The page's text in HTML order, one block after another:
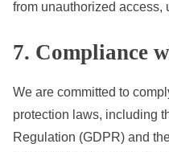
from unauthorized access,
7. Compliance
We are committed to
protection laws, including
Regulation (GDPR) and